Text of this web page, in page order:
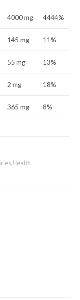
4000 mg 4444%
145 mg 11%
55 mg 13%
2 mg 18%
365 mg 8%